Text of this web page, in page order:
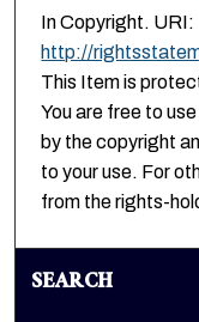
In Copyright. URI:
http://
This Item is
You are free to
by the copyright
to your use. For
from the rights-
SEARCH